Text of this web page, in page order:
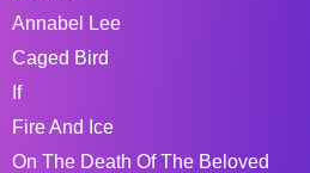
Annabel Lee
Caged Bird
If
Fire And Ice
On The Death Of The Beloved